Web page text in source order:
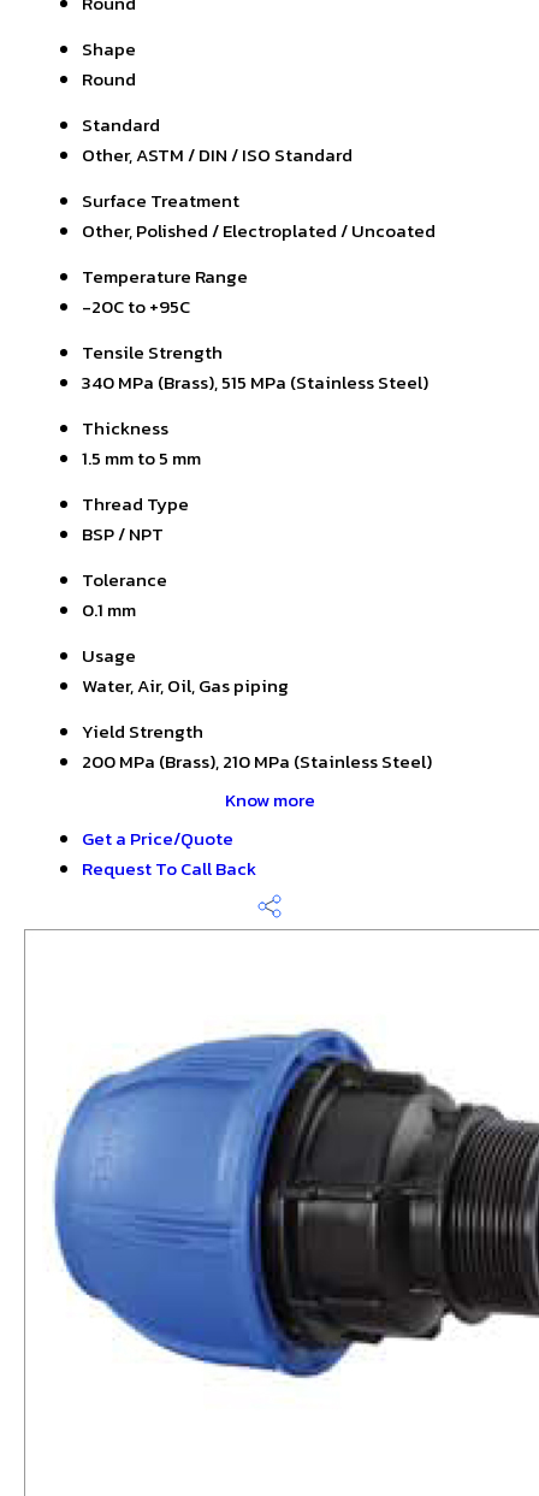
Shape
Round
Standard
Other, ASTM / DIN / ISO Standard
Surface Treatment
Other, Polished / Electroplated / Uncoated
Temperature Range
-20C to +95C
Tensile Strength
340 MPa (Brass), 515 MPa (Stainless Steel)
Thickness
1.5 mm to 5 mm
Thread Type
BSP / NPT
Tolerance
0.1 mm
Usage
Water, Air, Oil, Gas piping
Yield Strength
200 MPa (Brass), 210 MPa (Stainless Steel)
Know more
Get a Price/Quote
Request To Call Back